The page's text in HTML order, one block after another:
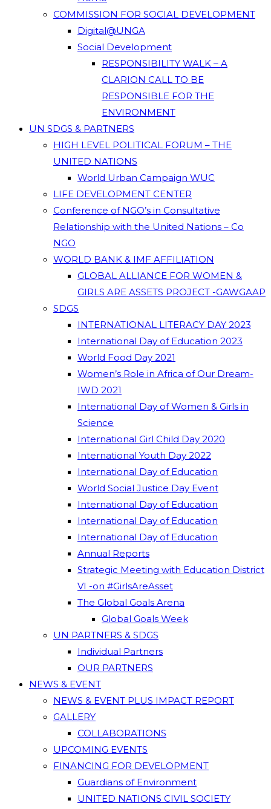
COMMISSION FOR SOCIAL DEVELOPMENT
Digital@UNGA
Social Development
RESPONSIBILITY WALK – A
CLARION CALL TO BE
RESPONSIBLE FOR THE
ENVIRONMENT
UN SDGS & PARTNERS
HIGH LEVEL POLITICAL FORUM – THE
UNITED NATIONS
World Urban Campaign WUC
LIFE DEVELOPMENT CENTER
Conference of NGO’s in Consultative
Relationship with the United Nations – Co
NGO
WORLD BANK & IMF AFFILIATION
GLOBAL ALLIANCE FOR WOMEN &
GIRLS ARE ASSETS PROJECT -GAWGAAP
SDGS
INTERNATIONAL LITERACY DAY 2023
International Day of Education 2023
World Food Day 2021
Women’s Role in Africa of Our Dream-
IWD 2021
International Day of Women & Girls in
Science
International Girl Child Day 2020
International Youth Day 2022
International Day of Education
World Social Justice Day Event
International Day of Education
International Day of Education
International Day of Education
Annual Reports
Strategic Meeting with Education District
VI -on #GirlsAreAsset
The Global Goals Arena
Global Goals Week
UN PARTNERS & SDGS
Individual Partners
OUR PARTNERS
NEWS & EVENT
NEWS & EVENT PLUS IMPACT REPORT
GALLERY
COLLABORATIONS
UPCOMING EVENTS
FINANCING FOR DEVELOPMENT
Guardians of Environment
UNITED NATIONS CIVIL SOCIETY